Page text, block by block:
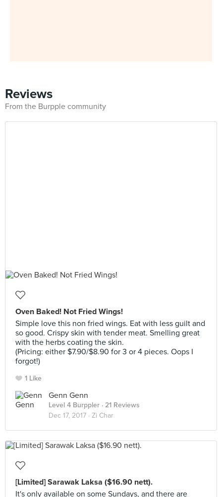
Reviews
From the Burpple community
Oven Baked! Not Fried Wings!
Simple love this non fried wings. Eat with less guilt and
so good. Crispy skin with tender meat. Smelling great
with the herbs coating the skin.
(Pricing: either $7.90/$8.90 for 3 or 4 pieces. Oops I
forgot!)
1 Like
Genn Genn
Level 4 Burppler · 21 Reviews
Dec 17, 2017 · Zi Char
[Limited] Sarawak Laksa ($16.90 nett).
It's only available on some Sundays, and there are